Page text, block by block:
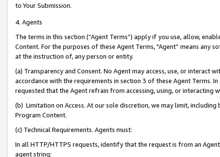
to Your Submission.
4. Agents
The terms in this section (“Agent Terms”) apply if you use, allow,
Content. For the purposes of these Agent Terms, "Agent” means
at the instruction of, any person or entity.
(a) Transparency and Consent. No Agent may access, use, or
accordance with the requirements in section 3 of these Agent Terms.
requested that the Agent refrain from accessing, using, or interacting
(b) Limitation on Access. At our sole discretion, we may limit,
Program Content.
(c) Technical Requirements. Agents must:
In all HTTP/HTTPS requests, identify that the request is from an
agent string: